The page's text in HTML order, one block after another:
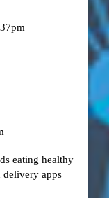
eating healthy
delivery apps